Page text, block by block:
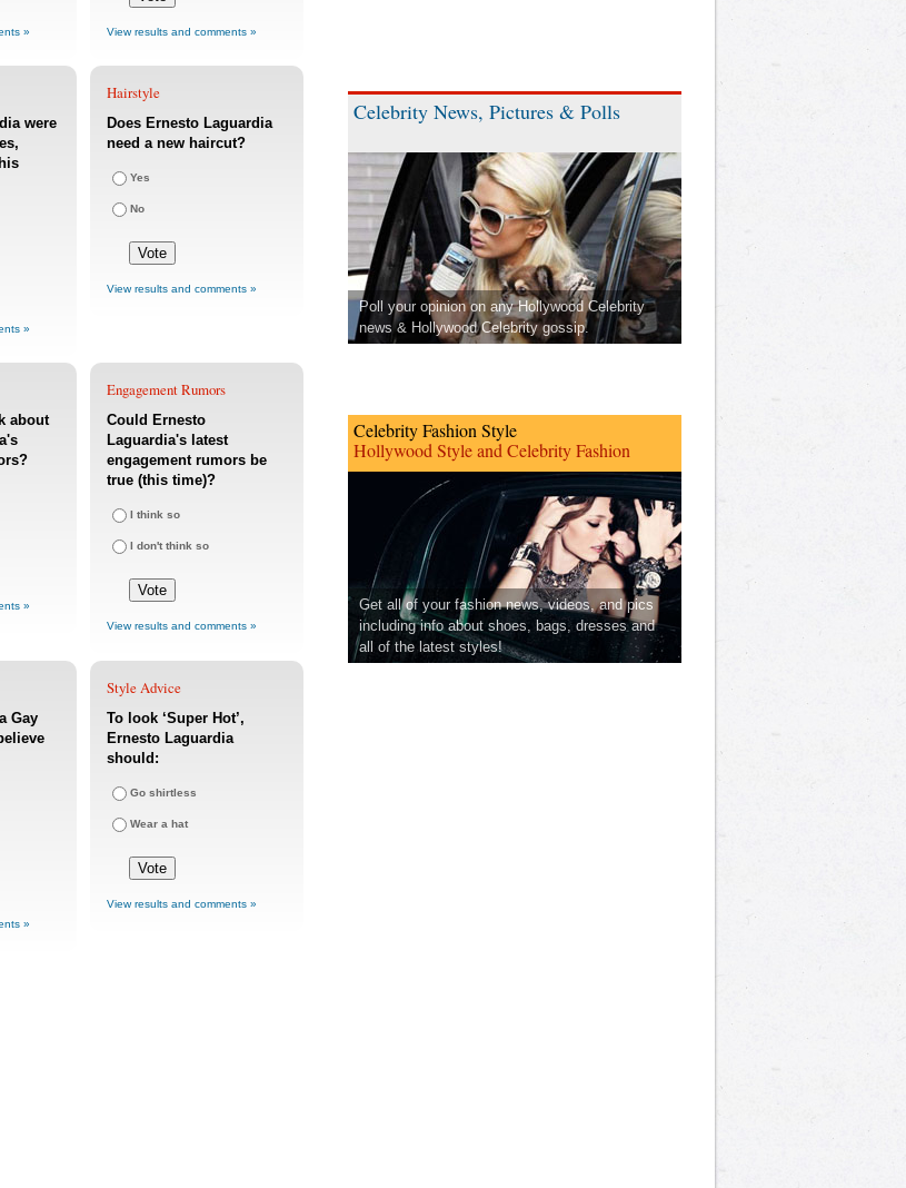
» View results and comments »
were
»
Hairstyle
Does Ernesto Laguardia
need a new haircut?
Yes
No
View results and comments »
about
»
Engagement Rumors
Could Ernesto
Laguardia's latest
engagement rumors be
true (this time)?
I think so
I don't think so
View results and comments »
Gay
»
Style Advice
To look ‘Super Hot’,
Ernesto Laguardia
should:
Go shirtless
Wear a hat
View results and comments »
Celebrity News, Pictures & Polls
Poll your opinion on any Hollywood Celebrity
news & Hollywood Celebrity gossip.
Celebrity Fashion Style
Hollywood Style and Celebrity Fashion
Get all of your fashion news, videos, and pics
including info about shoes, bags, dresses and
all of the latest styles!